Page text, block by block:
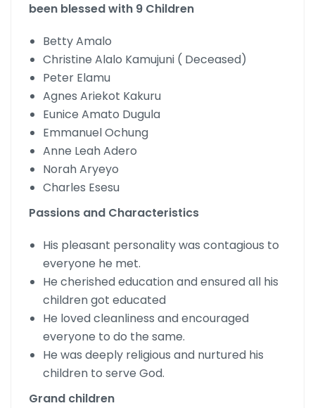
been blessed with 9 Children
Betty Amalo
Christine Alalo Kamujuni ( Deceased)
Peter Elamu
Agnes Ariekot Kakuru
Eunice Amato Dugula
Emmanuel Ochung
Anne Leah Adero
Norah Aryeyo
Charles Esesu
Passions and Characteristics
His pleasant personality was contagious to
everyone he met.
He cherished education and ensured all his
children got educated
He loved cleanliness and encouraged
everyone to do the same.
He was deeply religious and nurtured his
children to serve God.
Grand children